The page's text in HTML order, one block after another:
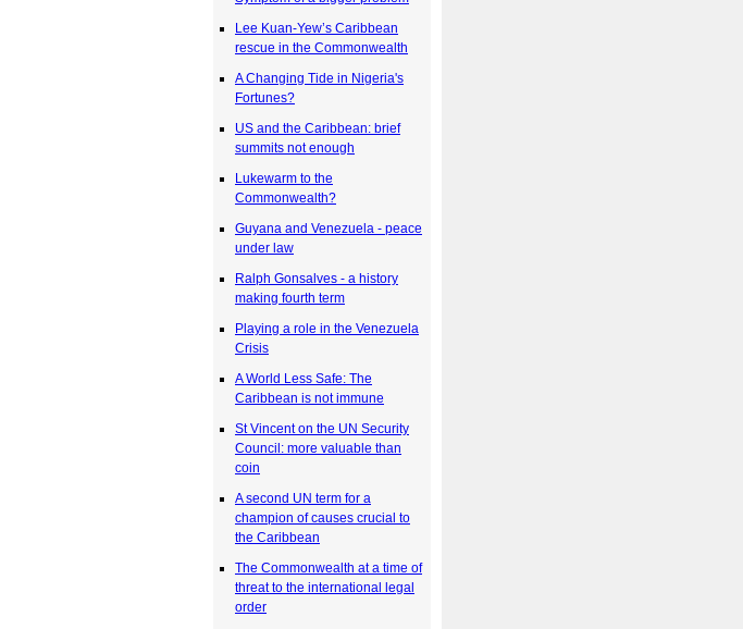
Lee Kuan-Yew’s Caribbean
rescue in the Commonwealth
A Changing Tide in Nigeria's
Fortunes?
US and the Caribbean: brief
summits not enough
Lukewarm to the
Commonwealth?
Guyana and Venezuela - peace
under law
Ralph Gonsalves - a history
making fourth term
Playing a role in the Venezuela
Crisis
A World Less Safe: The
Caribbean is not immune
St Vincent on the UN Security
Council: more valuable than
coin
A second UN term for a
champion of causes crucial to
the Caribbean
The Commonwealth at a time of
threat to the international legal
order